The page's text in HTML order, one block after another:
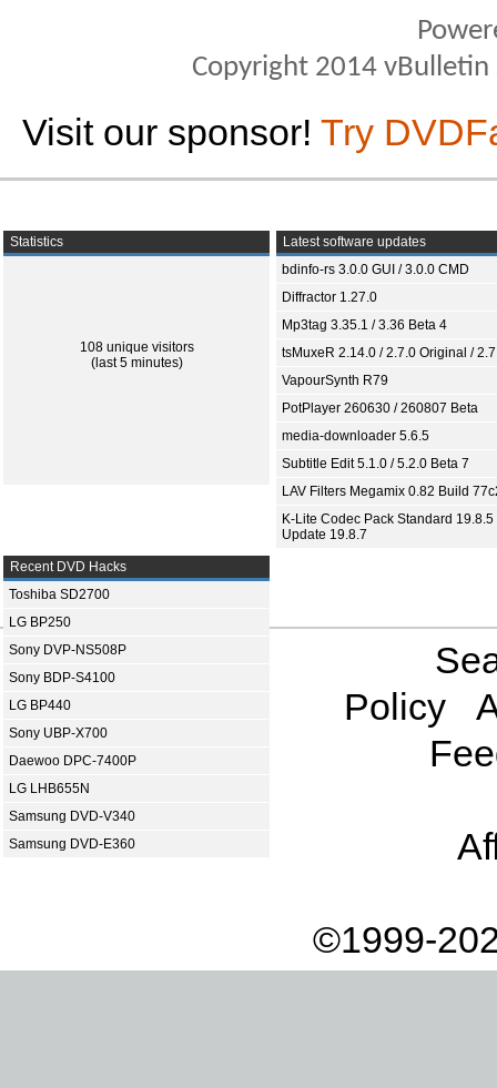
Copyright 2014
Visit our sponsor! Try
Statistics
108 unique visitors
(last 5 minutes)
Latest software updates
bdinfo-rs 3.0.0 GUI / 3.0.0 CMD
Diffractor 1.27.0
Mp3tag 3.35.1 / 3.36 Beta 4
tsMuxeR 2.14.0 / 2.7.0 Original /
VapourSynth R79
PotPlayer 260630 / 260807 Beta
media-downloader 5.6.5
Subtitle Edit 5.1.0 / 5.2.0 Beta 7
LAV Filters Megamix 0.82 Build
K-Lite Codec Pack Standard 19.8.5
Update 19.8.7
Recent DVD Hacks
Toshiba SD2700
LG BP250
Sony DVP-NS508P
Sony BDP-S4100
LG BP440
Sony UBP-X700
Daewoo DPC-7400P
LG LHB655N
Samsung DVD-V340
Samsung DVD-E360
Policy
©1999-